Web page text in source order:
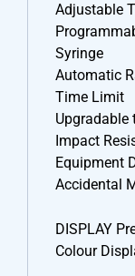
Adjustable
Syringe
Automatic
Time Limit
Upgradable
Impact
Equipment
Accidental
DISPLAY
Colour